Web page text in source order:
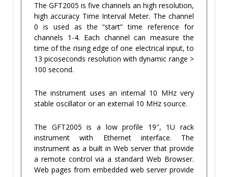
The GFT2005 is five channels an high resolution,
high accuracy Time Interval Meter. The channel
0 is used as the “start” time reference for
channels 1-4. Each channel can measure the
time of the rising edge of one electrical input, to
13 picoseconds resolution with dynamic range >
100 second.
The instrument uses an internal 10 MHz very
stable oscillator or an external 10 MHz source.
The GFT2005 is a low profile 19″, 1U rack
instrument with Ethernet interface. The
instrument as a built in Web server that provide
a remote control via a standard Web Browser.
Web pages from embedded web server provide